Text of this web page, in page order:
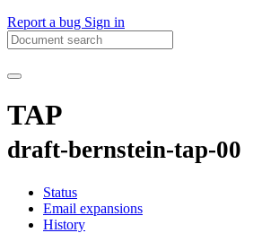
Report a bug Sign in
TAP
draft-bernstein-tap-00
Status
Email expansions
History